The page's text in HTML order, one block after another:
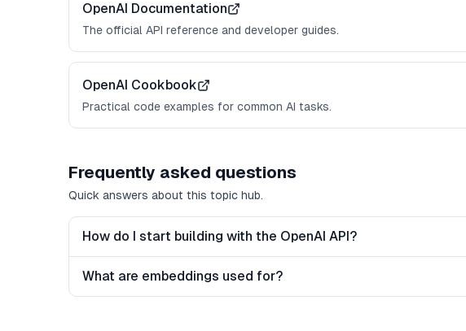
OpenAI Documentation
The official API reference and developer guides.
OpenAI Cookbook
Practical code examples for common AI tasks.
Frequently asked questions
Quick answers about this topic hub.
How do I start building with the OpenAI API?
What are embeddings used for?